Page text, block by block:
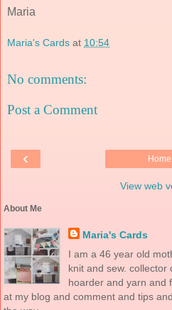
Maria
Maria's Cards at 10:54
No comments:
Post a Comment
‹ Home
View web
About Me
Maria's Cards
I am a 46 year old
knit and sew. collector
hoarder and yarn and
at my blog and comment and tips